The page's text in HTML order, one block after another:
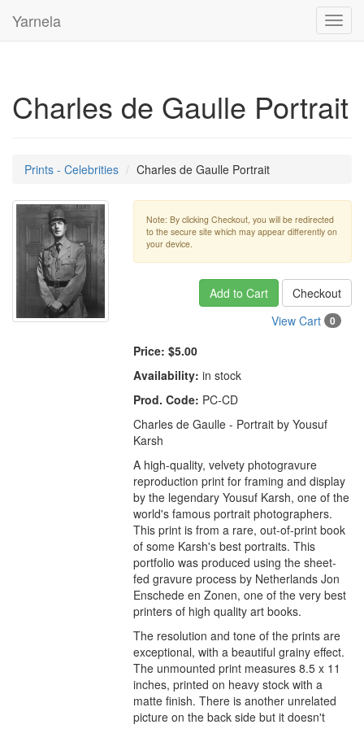
Yarnela
Charles de Gaulle Portrait
Prints - Celebrities Charles de Gaulle Portrait
Note: By clicking Checkout, you will be redirected
to the secure site which may appear differently on
your device.
Add to Cart
Checkout
View Cart
0
Price: $5.00
Availability: in stock
Prod. Code: PC-CD
Charles de Gaulle - Portrait by Yousuf
Karsh
A high-quality, velvety photogravure
reproduction print for framing and display
by the legendary Yousuf Karsh, one of the
world's famous portrait photographers.
This print is from a rare, out-of-print book
of some Karsh's best portraits. This
portfolio was produced using the sheet-
fed gravure process by Netherlands Jon
Enschede en Zonen, one of the very best
printers of high quality art books.
The resolution and tone of the prints are
exceptional, with a beautiful grainy effect.
The unmounted print measures 8.5 x 11
inches, printed on heavy stock with a
matte finish. There is another unrelated
picture on the back side but it doesn't